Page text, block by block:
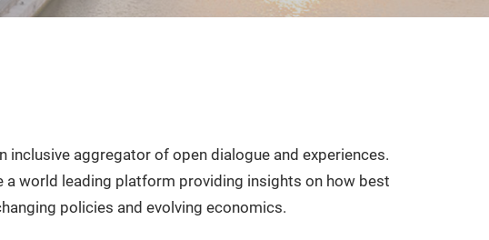
aggregator of open dialogue and experiences.
world leading platform providing insights on how best
policies and evolving economics.